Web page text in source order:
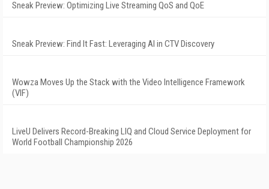
Sneak Preview: Optimizing Live Streaming QoS and QoE
Sneak Preview: Find It Fast: Leveraging AI in CTV Discovery
Wowza Moves Up the Stack with the Video Intelligence Framework
(VIF)
LiveU Delivers Record-Breaking LIQ and Cloud Service Deployment for
World Football Championship 2026